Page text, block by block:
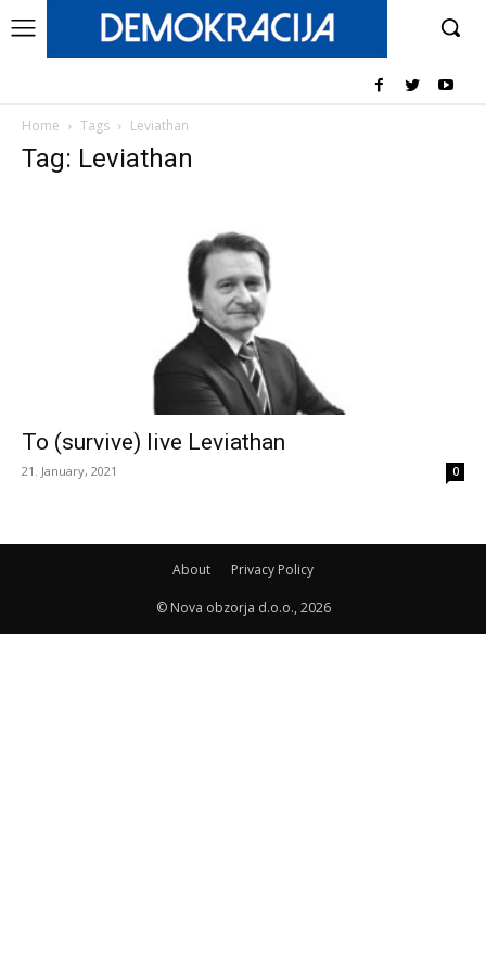
Home Tags Leviathan
Tag: Leviathan
To (survive) live Leviathan
21. January, 2021 0
About Privacy Policy
© Nova obzorja d.o.o., 2026